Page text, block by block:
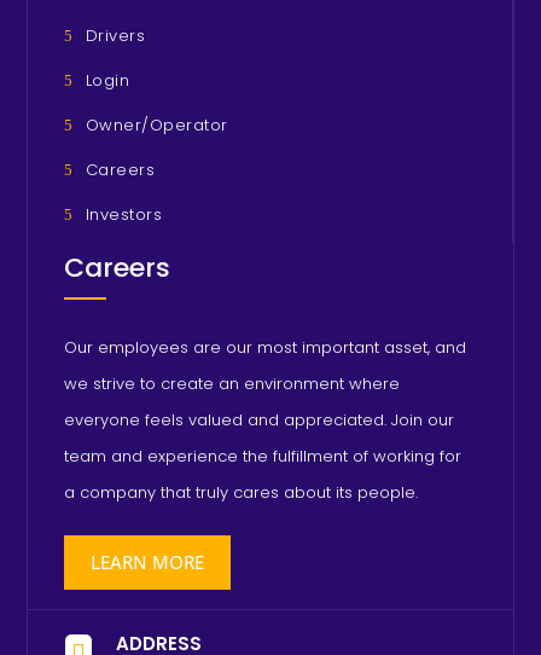
Drivers
Login
Owner/Operator
Careers
Investors
Careers
Our employees are our most important asset, and
we strive to create an environment where
everyone feels valued and appreciated. Join our
team and experience the fulfillment of working for
a company that truly cares about its people.
LEARN MORE
ADDRESS